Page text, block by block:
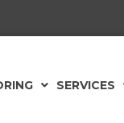
SERVICES